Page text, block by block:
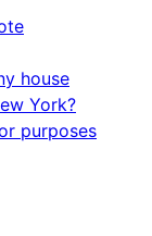
house
York?
purposes